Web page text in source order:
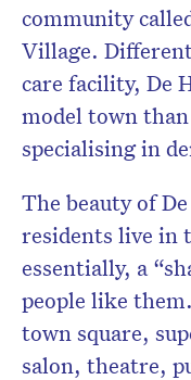
community
Village.
care facility, De
model town
specialising in
The beauty of
residents live in
essentially, a
people like
town square,
salon, theatre,